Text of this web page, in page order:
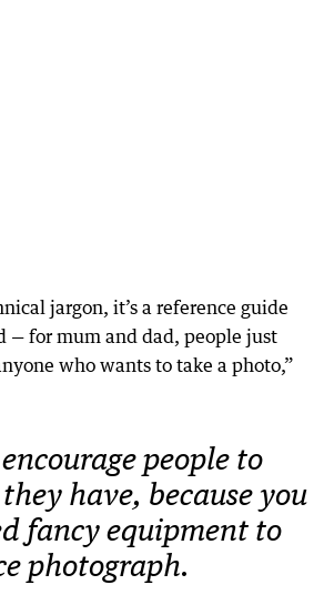
jargon, it’s a reference guide
— for mum and dad, people just
who wants to take a photo,”
people to
have, because you
fancy equipment to
photograph.